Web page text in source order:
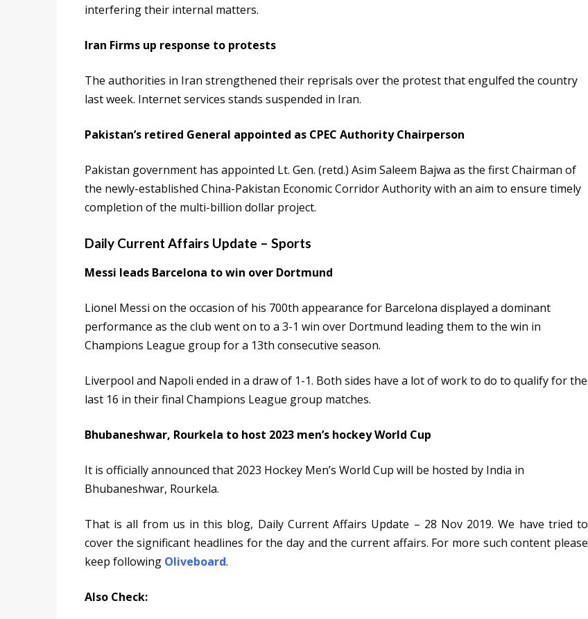
interfering their internal matters.
Iran Firms up response to protests
The authorities in Iran strengthened their reprisals over the protest that engulfed the country
last week. Internet services stands suspended in Iran.
Pakistan’s retired General appointed as CPEC Authority Chairperson
Pakistan government has appointed Lt. Gen. (retd.) Asim Saleem Bajwa as the first Chairman of
the newly-established China-Pakistan Economic Corridor Authority with an aim to ensure timely
completion of the multi-billion dollar project.
Daily Current Affairs Update – Sports
Messi leads Barcelona to win over Dortmund
Lionel Messi on the occasion of his 700th appearance for Barcelona displayed a dominant
performance as the club went on to a 3-1 win over Dortmund leading them to the win in
Champions League group for a 13th consecutive season.
Liverpool and Napoli ended in a draw of 1-1. Both sides have a lot of work to do to qualify for the
last 16 in their final Champions League group matches.
Bhubaneshwar, Rourkela to host 2023 men’s hockey World Cup
It is officially announced that 2023 Hockey Men’s World Cup will be hosted by India in
Bhubaneshwar, Rourkela.
That is all from us in this blog, Daily Current Affairs Update – 28 Nov 2019. We have tried to
cover the significant headlines for the day and the current affairs. For more such content please
keep following Oliveboard.
Also Check: